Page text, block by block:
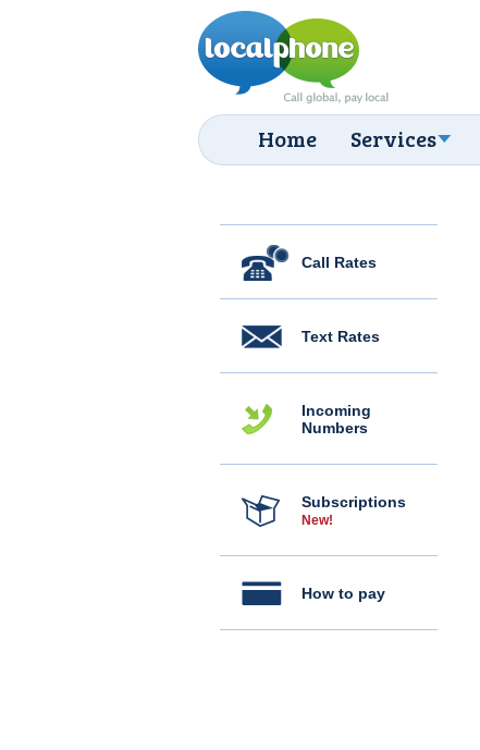
Home Services
Call Rates
Text Rates
Incoming
Numbers
Subscriptions
New!
How to pay